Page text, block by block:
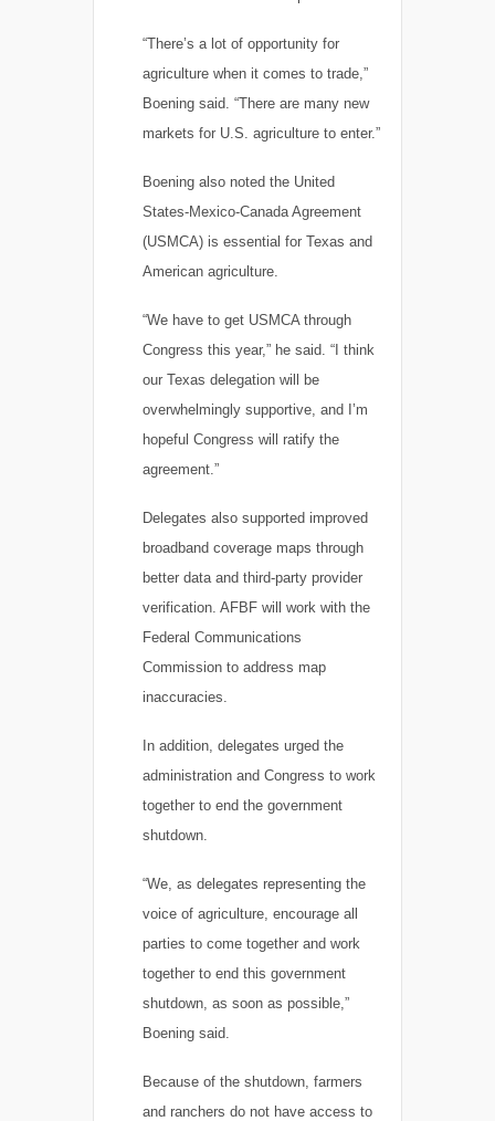
“There’s a lot of opportunity for
agriculture when it comes to trade,”
Boening said. “There are many new
markets for U.S. agriculture to enter.”
Boening also noted the United
States-Mexico-Canada Agreement
(USMCA) is essential for Texas and
American agriculture.
“We have to get USMCA through
Congress this year,” he said. “I think
our Texas delegation will be
overwhelmingly supportive, and I’m
hopeful Congress will ratify the
agreement.”
Delegates also supported improved
broadband coverage maps through
better data and third-party provider
verification. AFBF will work with the
Federal Communications
Commission to address map
inaccuracies.
In addition, delegates urged the
administration and Congress to work
together to end the government
shutdown.
“We, as delegates representing the
voice of agriculture, encourage all
parties to come together and work
together to end this government
shutdown, as soon as possible,”
Boening said.
Because of the shutdown, farmers
and ranchers do not have access to